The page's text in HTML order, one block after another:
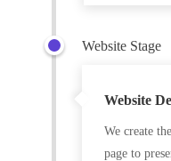
Website
We create
page to
Website Stage